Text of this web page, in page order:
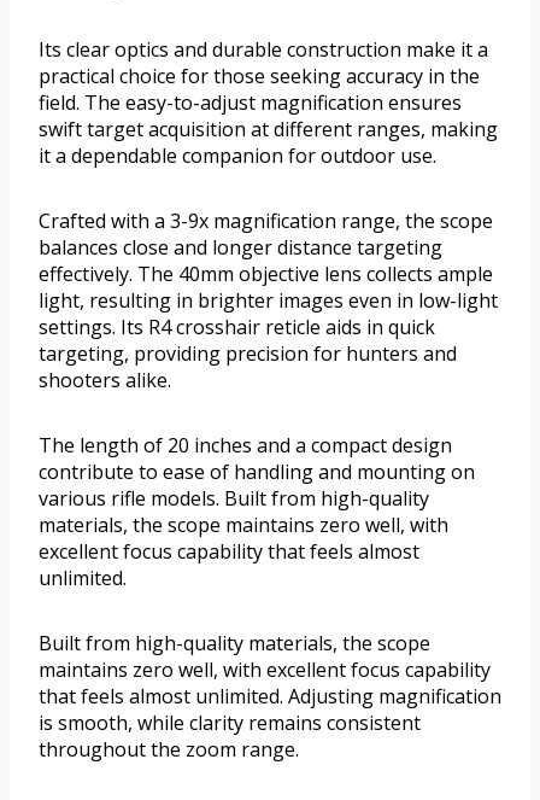
Its clear optics and durable construction make it a
practical choice for those seeking accuracy in the
field. The easy-to-adjust magnification ensures
swift target acquisition at different ranges, making
it a dependable companion for outdoor use.
Crafted with a 3-9x magnification range, the scope
balances close and longer distance targeting
effectively. The 40mm objective lens collects ample
light, resulting in brighter images even in low-light
settings. Its R4 crosshair reticle aids in quick
targeting, providing precision for hunters and
shooters alike.
The length of 20 inches and a compact design
contribute to ease of handling and mounting on
various rifle models. Built from high-quality
materials, the scope maintains zero well, with
excellent focus capability that feels almost
unlimited.
Built from high-quality materials, the scope
maintains zero well, with excellent focus capability
that feels almost unlimited. Adjusting magnification
is smooth, while clarity remains consistent
throughout the zoom range.